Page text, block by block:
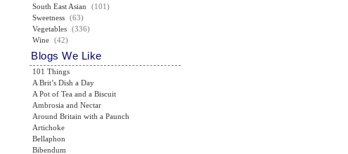
South East Asian
(101)
Sweetness (63)
Vegetables (336)
Wine (42)
Blogs We Like
101 Things
A Brit’s Dish a Day
A Pot of Tea and a Biscuit
Ambrosia and Nectar
Around Britain with a Paunch
Artichoke
Bellaphon
Bibendum